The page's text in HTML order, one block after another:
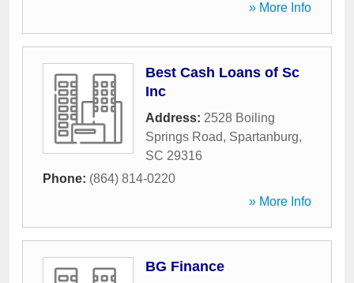
» More Info
Best Cash Loans of Sc
Inc
Address: 2528 Boiling
Springs Road, Spartanburg,
SC 29316
Phone: (864) 814-0220
» More Info
BG Finance